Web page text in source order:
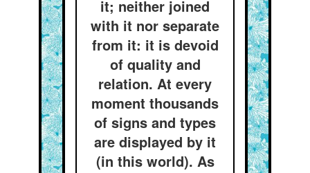
it; neither joined
with it nor separate
from it: it is devoid
of quality and
relation. At every
moment thousands
of signs and types
are displayed by it
(in this world). As